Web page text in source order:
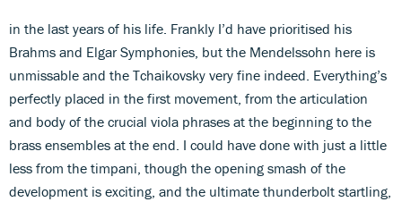
in the last years of his life. Frankly I’d have prioritised his
Brahms and Elgar Symphonies, but the Mendelssohn here is
unmissable and the Tchaikovsky very fine indeed. Everything’s
perfectly placed in the first movement, from the articulation
and body of the crucial viola phrases at the beginning to the
brass ensembles at the end. I could have done with just a little
less from the timpani, though the opening smash of the
development is exciting, and the ultimate thunderbolt startling,